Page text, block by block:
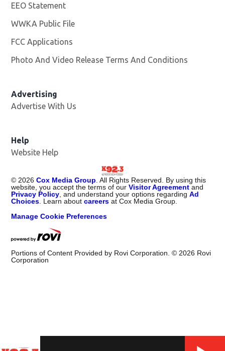
EEO Statement
WWKA Public File
FCC Applications
Photo And Video Release Terms And Conditions
Advertising
Advertise With Us
Help
Website Help
© 2026 Cox Media Group . All Rights Reserved. By using this
website, you accept the terms of ourVisitor Agreement and
Privacy Policy , and understand your options regardingAd
Choices . Learn aboutcareers at Cox Media Group.
Manage Cookie Preferences
Portions of Content Provided by Rovi Corporation. © 2026 Rovi
Corporation